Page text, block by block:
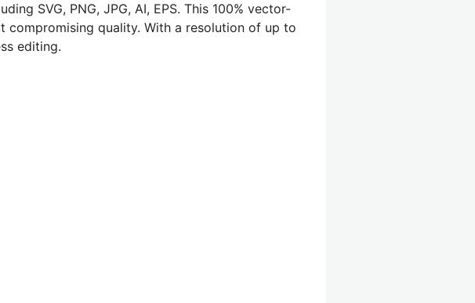
SVG, PNG, JPG, AI, EPS. This 100% vector-
compromising quality. With a resolution of up to
editing.